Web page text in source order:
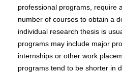
professional programs, require
number of courses to obtain a
individual research thesis is
programs may include major
internships or other work
programs tend to be shorter in